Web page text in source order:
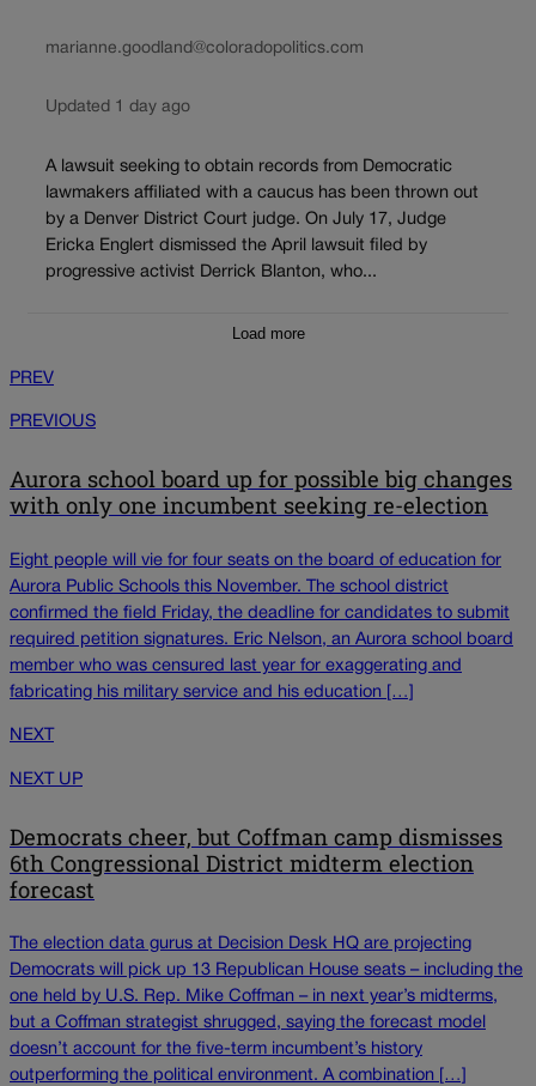
marianne.goodland@coloradopolitics.com
Updated 1 day ago
A lawsuit seeking to obtain records from Democratic
lawmakers affiliated with a caucus has been thrown out
by a Denver District Court judge. On July 17, Judge
Ericka Englert dismissed the April lawsuit filed by
progressive activist Derrick Blanton, who...
Load more
PREV
PREVIOUS
Aurora school board up for possible big changes
with only one incumbent seeking re-election
Eight people will vie for four seats on the board of education for
Aurora Public Schools this November. The school district
confirmed the field Friday, the deadline for candidates to submit
required petition signatures. Eric Nelson, an Aurora school board
member who was censured last year for exaggerating and
fabricating his military service and his education […]
NEXT
NEXT UP
Democrats cheer, but Coffman camp dismisses
6th Congressional District midterm election
forecast
The election data gurus at Decision Desk HQ are projecting
Democrats will pick up 13 Republican House seats – including the
one held by U.S. Rep. Mike Coffman – in next year’s midterms,
but a Coffman strategist shrugged, saying the forecast model
doesn’t account for the five-term incumbent’s history
outperforming the political environment. A combination […]